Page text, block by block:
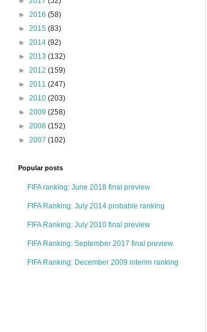
► 2016 (58)
► 2015 (83)
► 2014 (92)
► 2013 (132)
► 2012 (159)
► 2011 (247)
► 2010 (203)
► 2009 (258)
► 2008 (152)
► 2007 (102)
Popular posts
FIFA ranking: June 2018 final preview
FIFA Ranking: July 2014 probable ranking
FIFA Ranking: July 2010 final preview
FIFA Ranking: September 2017 final preview
FIFA Ranking: December 2009 interim ranking